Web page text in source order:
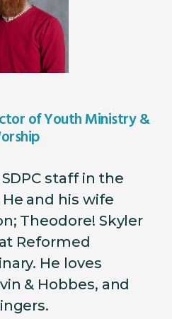
of Youth Ministry &
staff in the
and his wife
Theodore! Skyler
Reformed
He loves
& Hobbes, and